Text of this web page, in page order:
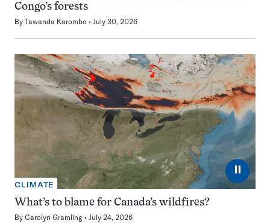
Congo’s forests
By Tawanda Karombo July 30, 2026
⏸
CLIMATE
What’s to blame for Canada’s wildfires?
By Carolyn Gramling July 24, 2026